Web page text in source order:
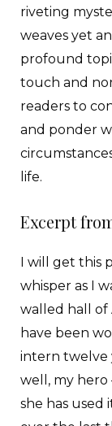
riveting
weaves yet
profound
touch and
readers to
and ponder
life.
Excerpt
I will get this
whisper as I
walled hall of
have been
intern twelve
well, my hero
she has used